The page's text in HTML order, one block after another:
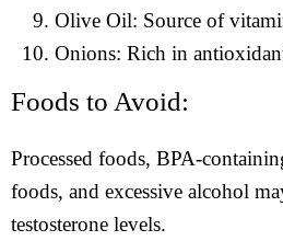
Olive Oil: Source of
Onions: Rich in
Foods to Avoid:
Processed foods, BPA-
foods, and excessive alcohol
testosterone levels.